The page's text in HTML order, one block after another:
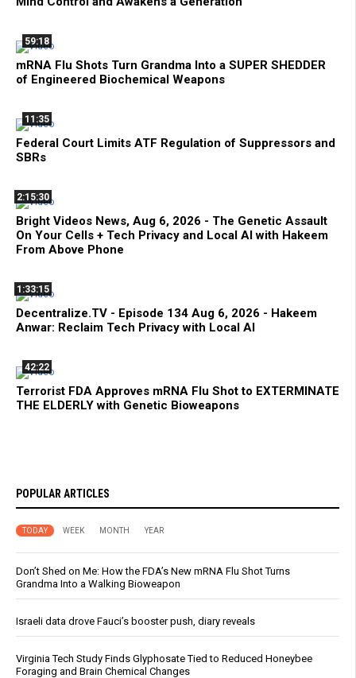
59:18
mRNA Flu Shots Turn Grandma Into a SUPER SHEDDER
of Engineered Biochemical Weapons
11:35
Federal Court Limits ATF Regulation of Suppressors and
SBRs
2:15:30
Bright Videos News, Aug 6, 2026 - The Genetic Assault
On Your Cells + Tech Privacy and Local AI with Hakeem
From Above Phone
1:33:15
Decentralize.TV - Episode 134 Aug 6, 2026 - Hakeem
Anwar: Reclaim Tech Privacy with Local AI
42:22
Terrorist FDA Approves mRNA Flu Shot to EXTERMINATE
THE ELDERLY with Genetic Bioweapons
POPULAR ARTICLES
TODAY WEEK MONTH YEAR
Don’t Shed on Me: How the FDA’s New mRNA Flu Shot Turns
Grandma Into a Walking Bioweapon
Israeli data drove Fauci’s booster push, diary reveals
Virginia Tech Study Finds Glyphosate Tied to Reduced Honeybee
Foraging and Brain Chemical Changes